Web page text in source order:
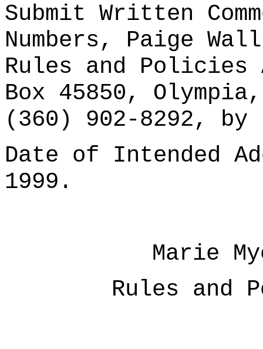
Submit Written
Numbers, Paige
Rules and
Box 45850,
(360) 902-8292,
Date of Intended
1999.
Marie
Rules and